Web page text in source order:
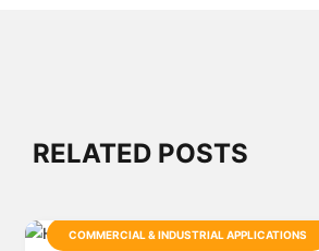
RELATED POSTS
COMMERCIAL & INDUSTRIAL APPLICATIONS